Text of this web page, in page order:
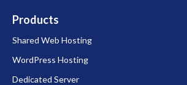
Products
Shared Web Hosting
WordPress Hosting
Dedicated Server